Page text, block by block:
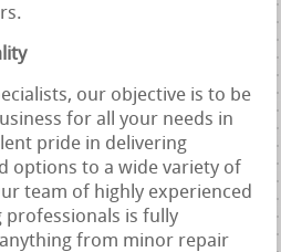
our objective is to be
for all your needs in
pride in delivering
options to a wide variety of
team of highly experienced
is fully
from minor repair